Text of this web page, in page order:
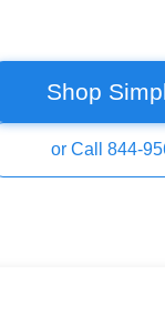
Shop
or Call 844-